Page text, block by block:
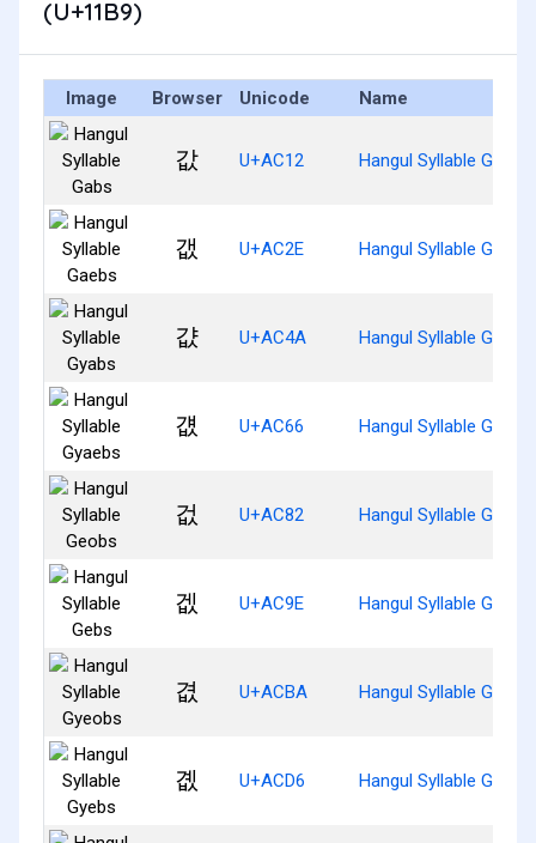
(U+11B9)
Image Browser Unicode Name
값 U+AC12 Hangul Syllable Gabs
갮 U+AC2E Hangul Syllable Gaebs
걊 U+AC4A Hangul Syllable Gyabs
걦 U+AC66 Hangul Syllable
겂 U+AC82 Hangul Syllable Geobs
겞 U+AC9E Hangul Syllable Gebs
겺 U+ACBA Hangul Syllable
곖 U+ACD6 Hangul Syllable Gyebs